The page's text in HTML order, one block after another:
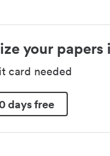
your
card needed
days free